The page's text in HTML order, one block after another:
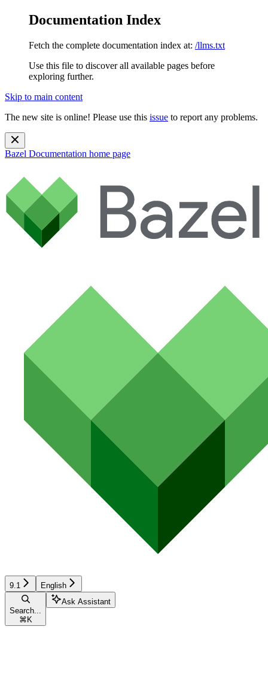
Documentation Index
Fetch the complete documentation index at: /llms.txt
Use this file to discover all available pages before
exploring further.
Skip to main content
The new site is online! Please use this issue to report any problems.
Bazel Documentation home page
9.1 English
Search...
⌘ K
Ask Assistant